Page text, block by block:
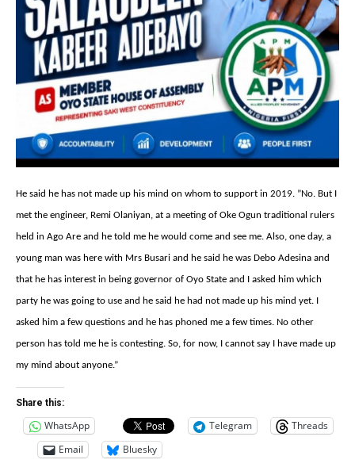
He said ‎he has not made up his mind on whom to support in 2019. ‎”No. But I
met the engineer, Remi Olaniyan, at a meeting of Oke Ogun traditional rulers
held in Ago Are and he told me he would come and see me. Also, one day, a
young man was here with Mrs Busari and he said he was Debo Adesina and
that he has interest in being governor of Oyo State and I asked him which
party he was going to use and he said he had not made up his mind yet. I
asked him a few questions and he has phoned me a few times. No other
person has told me he is contesting. So, for now, I cannot say I have made up
my mind about anyone.”
Share this:
WhatsApp Telegram
Threads
Email
Bluesky